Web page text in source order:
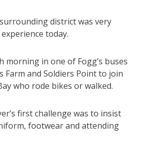
district was very
today.
morning in one of Fogg’s buses
Farm and Soldiers Point to join
who rode bikes or walked.
first challenge was to insist
footwear and attending